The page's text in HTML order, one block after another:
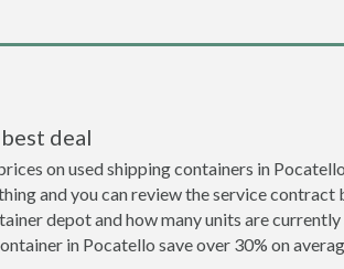
deal
on used shipping containers in
and you can review the service
depot and how many units are
in Pocatello save over 30% on